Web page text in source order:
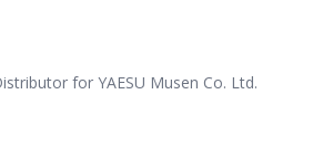
for YAESU Musen Co. Ltd.